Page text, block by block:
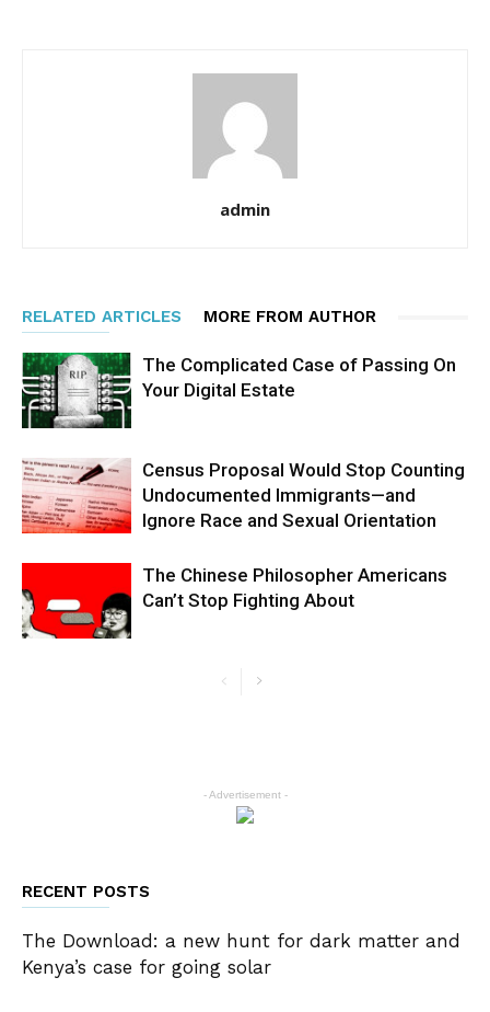
admin
RELATED ARTICLES MORE FROM AUTHOR
The Complicated Case of Passing On
Your Digital Estate
Census Proposal Would Stop Counting
Undocumented Immigrants—and
Ignore Race and Sexual Orientation
The Chinese Philosopher Americans
Can’t Stop Fighting About
- Advertisement -
RECENT POSTS
The Download: a new hunt for dark matter and
Kenya’s case for going solar